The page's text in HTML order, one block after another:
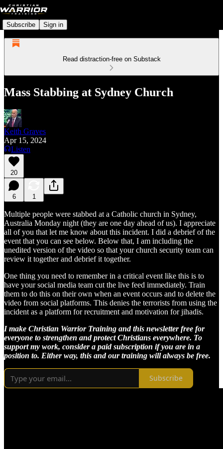
Subscribe Sign in
Read distraction-free on Substack
Mass Stabbing at Sydney Church
Keith Graves
Apr 15, 2024
Listen
20
6 1
Multiple people were stabbed at a Catholic church in Sydney,
Australia Monday night (they are one day ahead of us). I appreciate
all of you that let me know about this incident. I did a debrief of the
event that you can see below. Below that, I am including the
unedited version of the video so that your church security team can
review it together and debrief it together.
One thing you need to remember in a critical event like this is to
have your social media team cut the live feed immediately. Train
them to do this on their own when an event occurs and to delete the
video from social platforms. This denies the terrorists from using the
incident as a platform for recruitment and motivation for jihadis.
I make Christian Warrior Training and this newsletter free for
everyone to strengthen and protect Christians everywhere. To
support my work, consider a paid subscription if you are in a
position to. Either way, this and our training will always be free.
Subscribe